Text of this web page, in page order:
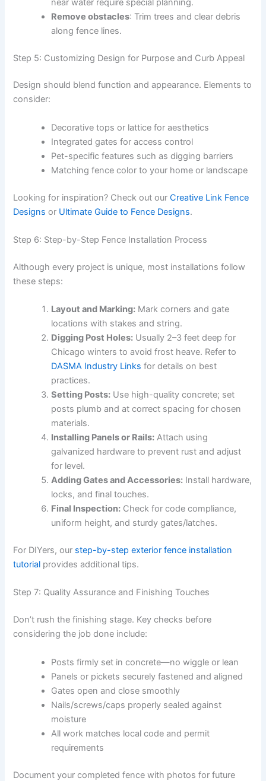
near water require special planning.
Remove obstacles: Trim trees and clear debris
along fence lines.
Step 5: Customizing Design for Purpose and Curb Appeal
Design should blend function and appearance. Elements to
consider:
Decorative tops or lattice for aesthetics
Integrated gates for access control
Pet-specific features such as digging barriers
Matching fence color to your home or landscape
Looking for inspiration? Check out ourCreative Link Fence
Designs or Ultimate Guide to Fence Designs.
Step 6: Step-by-Step Fence Installation Process
Although every project is unique, most installations follow
these steps:
Layout and Marking: Mark corners and gate
locations with stakes and string.
Digging Post Holes: Usually 2–3 feet deep for
Chicago winters to avoid frost heave. Refer to
DASMA Industry Links for details on best
practices.
Setting Posts: Use high-quality concrete; set
posts plumb and at correct spacing for chosen
materials.
Installing Panels or Rails: Attach using
galvanized hardware to prevent rust and adjust
for level.
Adding Gates and Accessories: Install hardware,
locks, and final touches.
Final Inspection: Check for code compliance,
uniform height, and sturdy gates/latches.
For DIYers, our step-by-step exterior fence installation
tutorial provides additional tips.
Step 7: Quality Assurance and Finishing Touches
Don’t rush the finishing stage. Key checks before
considering the job done include:
Posts firmly set in concrete—no wiggle or lean
Panels or pickets securely fastened and aligned
Gates open and close smoothly
Nails/screws/caps properly sealed against
moisture
All work matches local code and permit
requirements
Document your completed fence with photos for future